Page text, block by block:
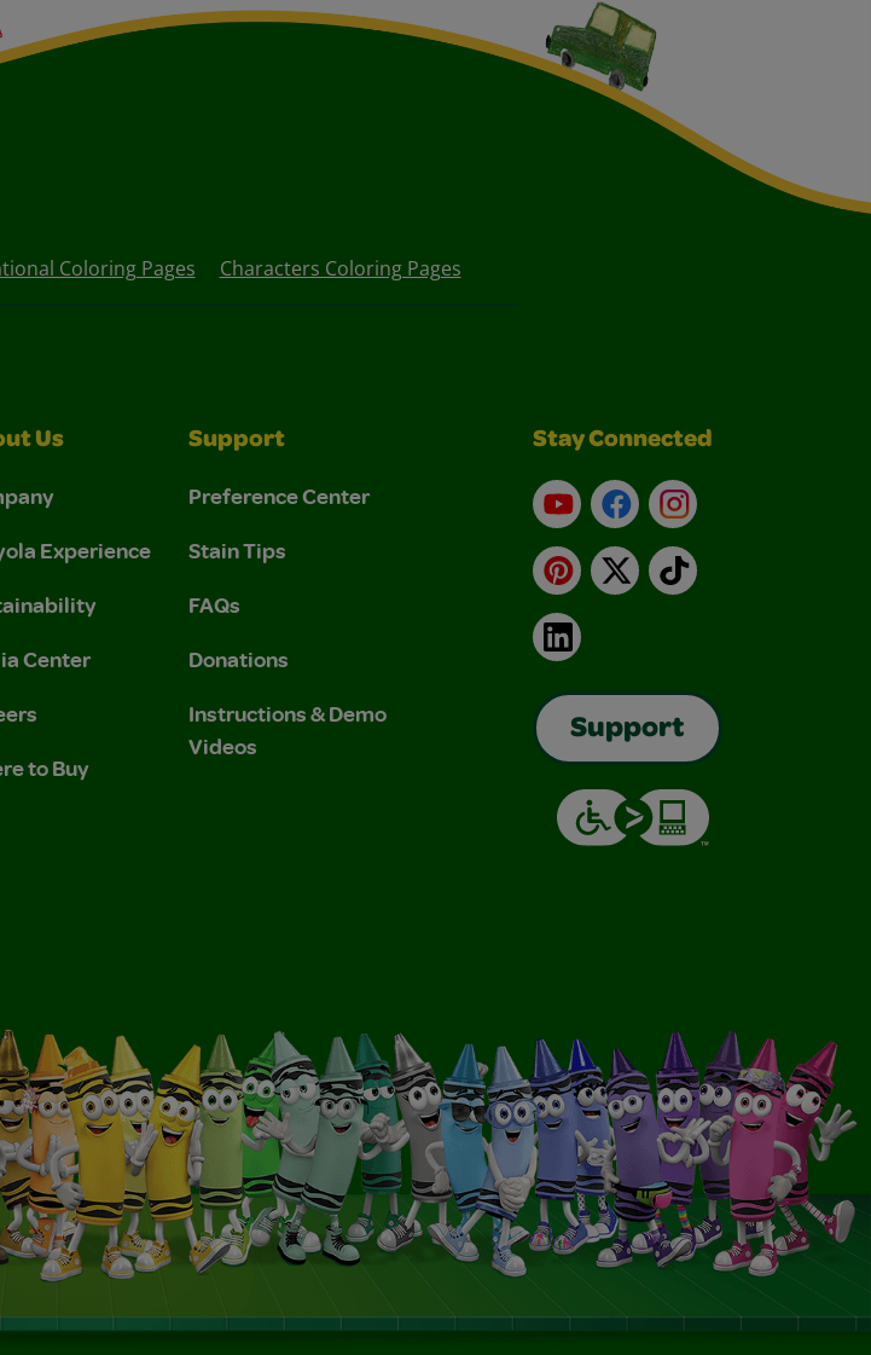
Coloring Pages Characters Coloring Pages
Us
Experience
Center
to Buy
Support
Preference Center
Stain Tips
FAQs
Donations
Instructions & Demo
Videos
Stay Connected
YouTubeFacebookInstagram
Pinterest
X TikTok
LinkedIn
Support